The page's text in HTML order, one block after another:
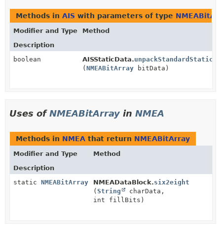
Methods in AIS with parameters of type
Modifier and Type
Method
Description
boolean
AISStaticData.
(NMEABitArray bitData)
Uses ofNMEABitArray in NMEA
Methods in NMEA that return NMEABitArray
Modifier and Type
Method
Description
static NMEABitArray NMEADataBlock.six2eight
(String
charData,
int fillBits)